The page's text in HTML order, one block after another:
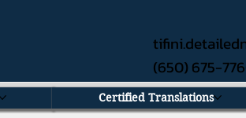
(650) 675-
Certified Translations